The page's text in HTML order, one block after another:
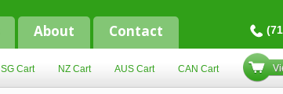
About Contact
SG Cart NZ Cart AUS Cart CAN Cart